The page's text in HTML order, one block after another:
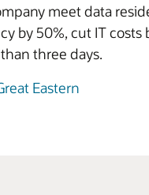
meet data
by 50%, cut IT
three days.
Eastern